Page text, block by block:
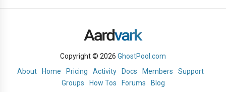
Copyright © 2026 GhostPool.com
About
Home Pricing Activity Docs Members
Support
Groups
How Tos Forums Blog